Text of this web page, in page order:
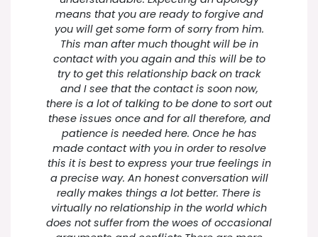
means that you are ready to forgive and
you will get some form of sorry from him.
This man after much thought will be in
contact with you again and this will be to
try to get this relationship back on track
and I see that the contact is soon now,
there is a lot of talking to be done to sort out
these issues once and for all therefore, and
patience is needed here. Once he has
made contact with you in order to resolve
this it is best to express your true feelings in
a precise way. An honest conversation will
really makes things a lot better. There is
virtually no relationship in the world which
does not suffer from the woes of occasional